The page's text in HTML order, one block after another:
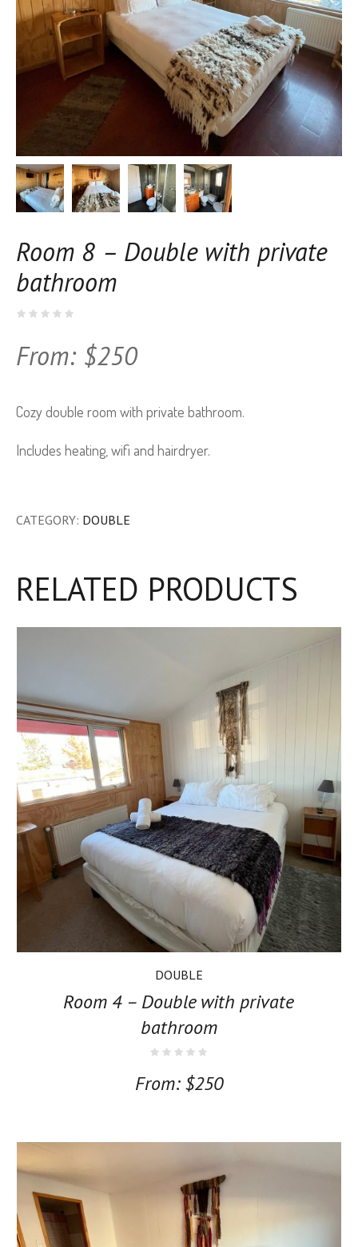
Room 8 – Double with private
bathroom
From: $250
Cozy double room with private bathroom.
Includes heating, wifi and hairdryer.
CATEGORY: DOUBLE
RELATED PRODUCTS
DOUBLE
Room 4 – Double with private
bathroom
From:$250